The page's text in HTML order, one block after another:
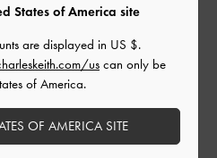
States of America site
are displayed in US $.
us can only be
of America.
OF AMERICA SITE